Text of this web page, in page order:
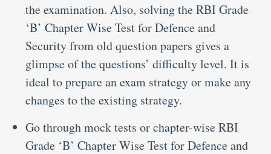
the examination. Also, solving the RBI Grade
‘B’ Chapter Wise Test for Defence and
Security from old question papers gives a
glimpse of the questions’ difficulty level. It is
ideal to prepare an exam strategy or make any
changes to the existing strategy.
Go through mock tests or chapter-wise RBI
Grade ‘B’ Chapter Wise Test for Defence and